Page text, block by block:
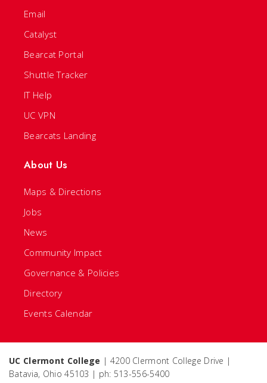
Email
Catalyst
Bearcat Portal
Shuttle Tracker
IT Help
UC VPN
Bearcats Landing
About Us
Maps & Directions
Jobs
News
Community Impact
Governance & Policies
Directory
Events Calendar
UC Clermont College | 4200 Clermont College Drive |
Batavia, Ohio 45103 | ph: 513-556-5400